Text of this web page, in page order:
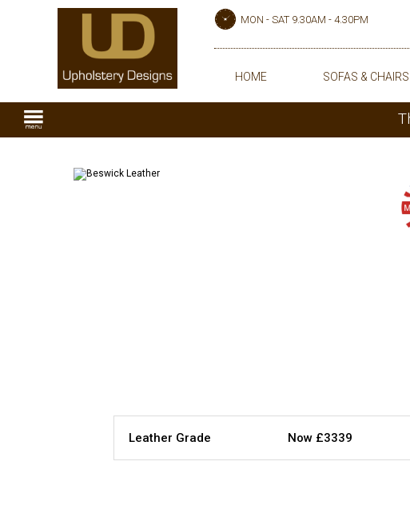
MON - SAT 9.30AM - 4.30PM
HOME SOFAS & CHAIRS
Leather Grade Now £3339